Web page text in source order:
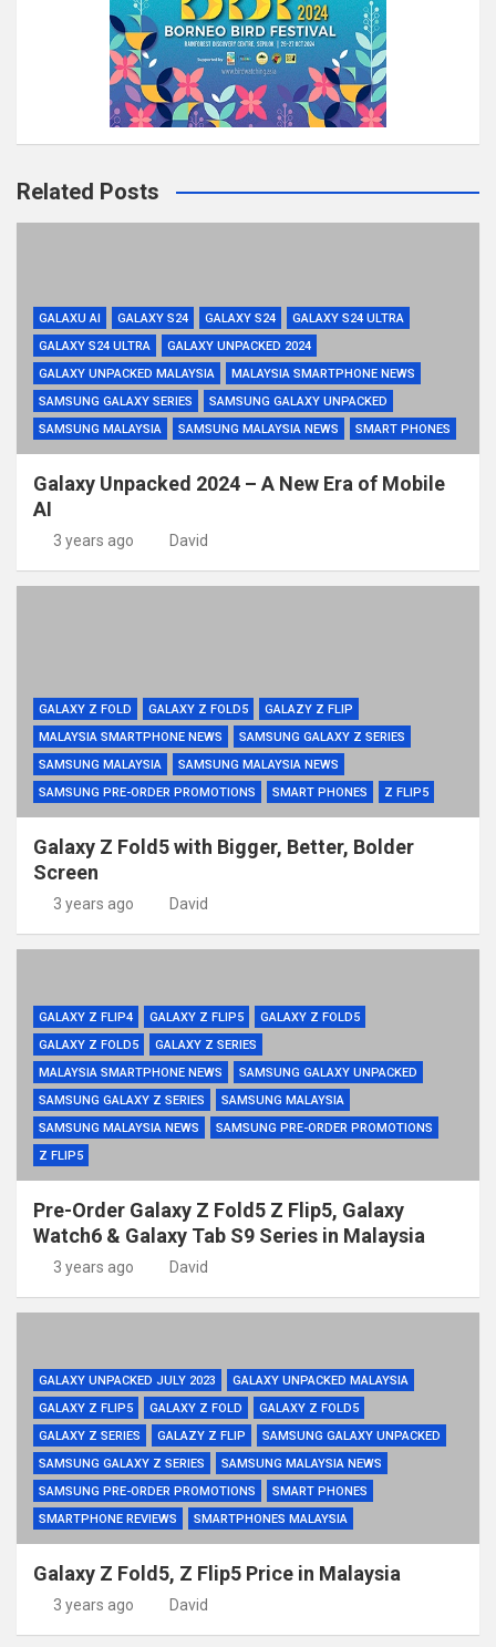
Related Posts
GALAXU AI GALAXY S24 GALAXY S24
GALAXY S24 ULTRA
GALAXY S24 ULTRA
GALAXY UNPACKED 2024
GALAXY UNPACKED MALAYSIA
MALAYSIA SMARTPHONE NEWS
SAMSUNG GALAXY SERIES
SAMSUNG GALAXY UNPACKED
SAMSUNG MALAYSIA
SAMSUNG MALAYSIA NEWS SMART PHONES
Galaxy Unpacked 2024 – A New Era of Mobile
AI
3 years ago David
GALAXY Z FOLD GALAXY Z FOLD5
GALAZY Z FLIP
MALAYSIA SMARTPHONE NEWS
SAMSUNG GALAXY Z SERIES
SAMSUNG MALAYSIA
SAMSUNG MALAYSIA NEWS
SAMSUNG PRE-ORDER PROMOTIONS
SMART PHONES Z FLIP5
Galaxy Z Fold5 with Bigger, Better, Bolder
Screen
3 years ago David
GALAXY Z FLIP4 GALAXY Z FLIP5
GALAXY Z FOLD5
GALAXY Z FOLD5
GALAXY Z SERIES
MALAYSIA SMARTPHONE NEWS
SAMSUNG GALAXY UNPACKED
SAMSUNG GALAXY Z SERIES
SAMSUNG MALAYSIA
SAMSUNG MALAYSIA NEWS
SAMSUNG PRE-ORDER PROMOTIONS
Z FLIP5
Pre-Order Galaxy Z Fold5 Z Flip5, Galaxy
Watch6 & Galaxy Tab S9 Series in Malaysia
3 years ago David
GALAXY UNPACKED JULY 2023
GALAXY UNPACKED MALAYSIA
GALAXY Z FLIP5
GALAXY Z FOLD
GALAXY Z FOLD5
GALAXY Z SERIES
GALAZY Z FLIP
SAMSUNG GALAXY UNPACKED
SAMSUNG GALAXY Z SERIES
SAMSUNG MALAYSIA NEWS
SAMSUNG PRE-ORDER PROMOTIONS
SMART PHONES
SMARTPHONE REVIEWS
SMARTPHONES MALAYSIA
Galaxy Z Fold5, Z Flip5 Price in Malaysia
3 years ago David